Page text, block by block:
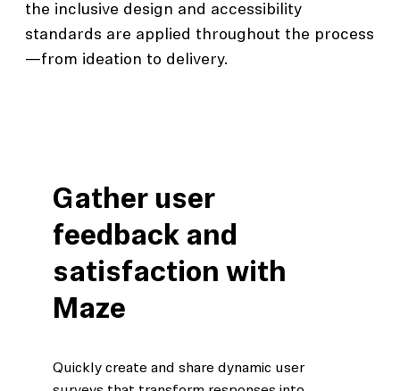
the inclusive design and accessibility
standards are applied throughout the process
—from ideation to delivery.
Gather user
feedback and
satisfaction with
Maze
Quickly create and share dynamic user